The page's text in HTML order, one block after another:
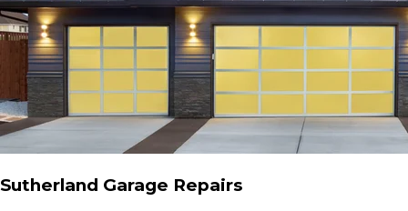
Sutherland Garage Repairs